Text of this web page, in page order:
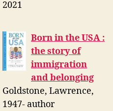
2021
Born in the USA :
the story of
immigration
and belonging
Goldstone, Lawrence,
1947- author